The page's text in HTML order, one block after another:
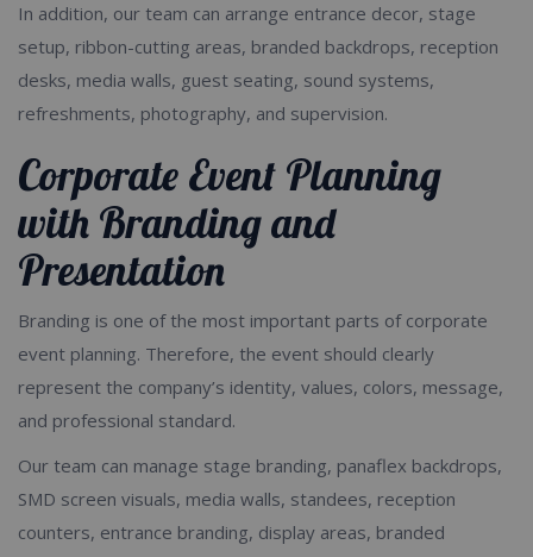
In addition, our team can arrange entrance decor, stage
setup, ribbon-cutting areas, branded backdrops, reception
desks, media walls, guest seating, sound systems,
refreshments, photography, and supervision.
Corporate Event Planning
with Branding and
Presentation
Branding is one of the most important parts of corporate
event planning. Therefore, the event should clearly
represent the company’s identity, values, colors, message,
and professional standard.
Our team can manage stage branding, panaflex backdrops,
SMD screen visuals, media walls, standees, reception
counters, entrance branding, display areas, branded